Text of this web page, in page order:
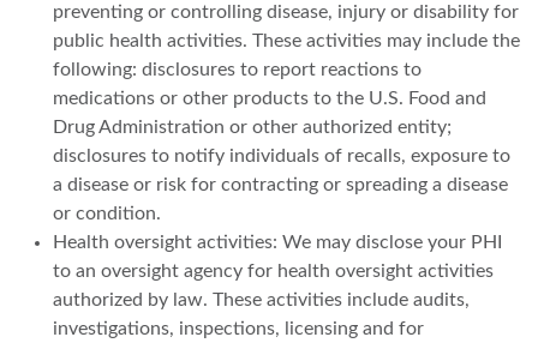
preventing or controlling disease, injury or disability for
public health activities. These activities may include the
following: disclosures to report reactions to
medications or other products to the U.S. Food and
Drug Administration or other authorized entity;
disclosures to notify individuals of recalls, exposure to
a disease or risk for contracting or spreading a disease
or condition.
Health oversight activities: We may disclose your PHI
to an oversight agency for health oversight activities
authorized by law. These activities include audits,
investigations, inspections, licensing and for